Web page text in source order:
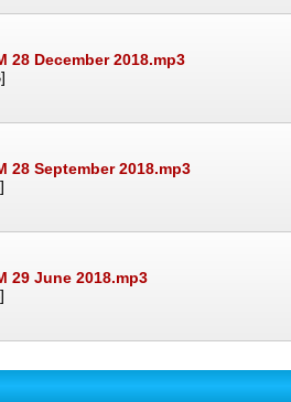
28 December 2018.mp3
28 September 2018.mp3
29 June 2018.mp3